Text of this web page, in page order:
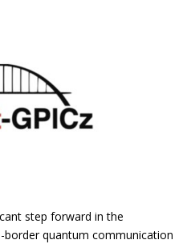
step forward in the
quantum communication